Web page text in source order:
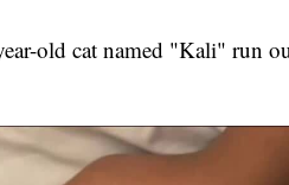
old cat named "Kali" run